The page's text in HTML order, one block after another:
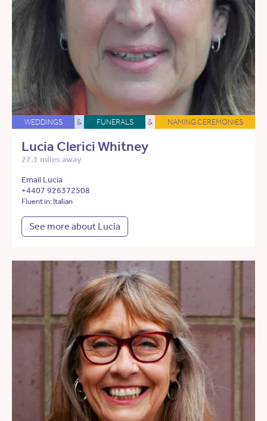
WEDDINGS & FUNERALS & NAMING CEREMONIES
Lucia Clerici Whitney
27.1 miles away
Email Lucia
+4407 926372508
Fluent in: Italian
See more about Lucia